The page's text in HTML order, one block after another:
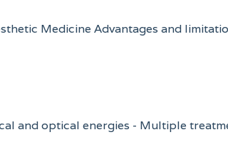
Medicine Advantages and
and optical energies - Multiple